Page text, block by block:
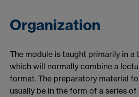
Organization
The module is taught primarily in a
which will normally combine a
format. The preparatory material
usually be in the form of a series